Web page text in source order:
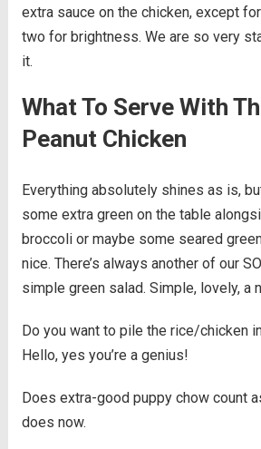
extra sauce on the chicken, except
two for brightness. We are so very
it.
What To Serve With
Peanut Chicken
Everything absolutely shines as is,
some extra green on the table
broccoli or maybe some seared
nice. There’s always another of our
simple green salad. Simple, lovely, a
Do you want to pile the rice/chicken
Hello, yes you’re a genius!
Does extra-good puppy chow count
does now.